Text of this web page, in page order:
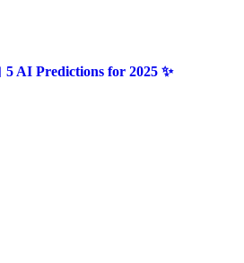
5 AI Predictions for 2025 ✨